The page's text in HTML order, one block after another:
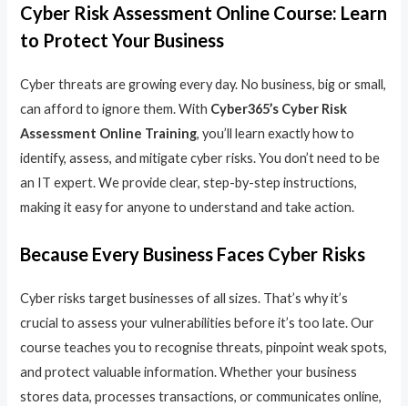
Cyber Risk Assessment Online Course: Learn
to Protect Your Business
Cyber threats are growing every day. No business, big or small,
can afford to ignore them. With Cyber365’s Cyber Risk
Assessment Online Training, you’ll learn exactly how to
identify, assess, and mitigate cyber risks. You don’t need to be
an IT expert. We provide clear, step-by-step instructions,
making it easy for anyone to understand and take action.
Because Every Business Faces Cyber Risks
Cyber risks target businesses of all sizes. That’s why it’s
crucial to assess your vulnerabilities before it’s too late. Our
course teaches you to recognise threats, pinpoint weak spots,
and protect valuable information. Whether your business
stores data, processes transactions, or communicates online,